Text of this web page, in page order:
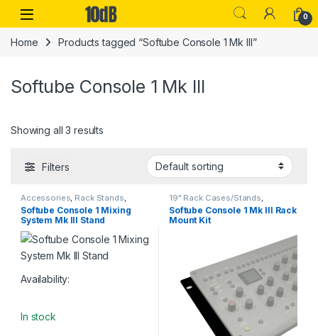
Skip to navigation
Skip to content
Open 0
Home Products tagged “Softube Console 1 Mk III”
Softube Console 1 Mk III
Showing all 3 results
Filters
Accessories Rack Stands
Softube Stands & Cases, Studio
Accessories,Table-top rack
stands
Softube Console 1 Mixing
System Mk III Stand
Availability:
In stock
19" Rack Cases/Stands
Accessories Rack Stands,
Softube, Stands & Cases,Studio
Accessories
Softube Console 1 Mk III Rack
Mount Kit